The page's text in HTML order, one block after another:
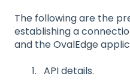
The following are the
establishing a
and the OvalEdge
API details.